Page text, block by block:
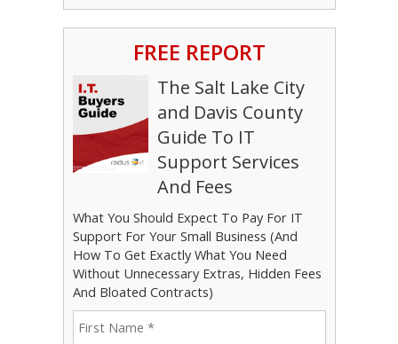
FREE REPORT
The Salt Lake City
and Davis County
Guide To IT
Support Services
And Fees
What You Should Expect To Pay For IT
Support For Your Small Business (And
How To Get Exactly What You Need
Without Unnecessary Extras, Hidden Fees
And Bloated Contracts)